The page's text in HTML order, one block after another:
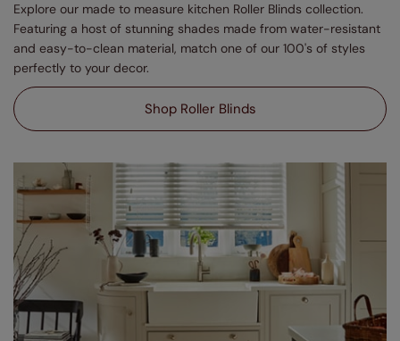
Explore our made to measure kitchen Roller Blinds collection.
Featuring a host of stunning shades made from water-resistant
and easy-to-clean material, match one of our 100's of styles
perfectly to your decor.
Shop Roller Blinds